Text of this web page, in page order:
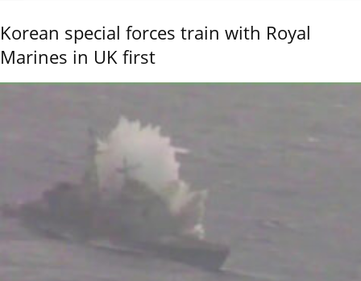
Korean special forces train with Royal
Marines in UK first